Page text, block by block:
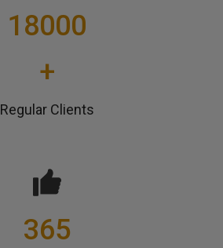
18000
+
Regular Clients
365